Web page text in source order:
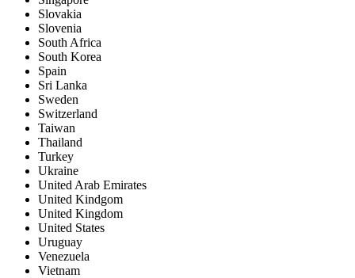
Slovakia
Slovenia
South Africa
South Korea
Spain
Sri Lanka
Sweden
Switzerland
Taiwan
Thailand
Turkey
Ukraine
United Arab Emirates
United Kindgom
United Kingdom
United States
Uruguay
Venezuela
Vietnam